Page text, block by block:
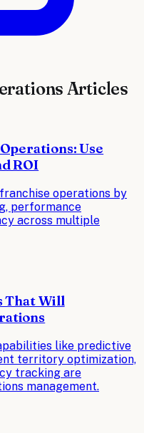
Articles
Use
ROI
operations by
performance
across multiple
That Will
like predictive
territory optimization,
tracking are
management.